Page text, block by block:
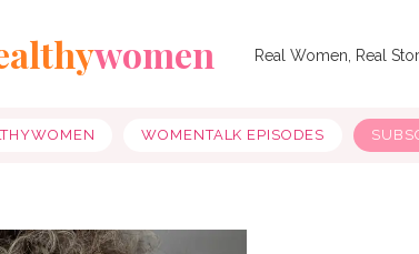
women Real Women, Real
WOMENTALK EPISODES